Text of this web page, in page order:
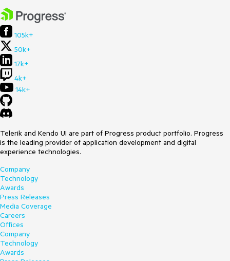
105k+
50k+
17k+
4k+
14k+
Telerik and Kendo UI are part of Progress product portfolio. Progress
is the leading provider of application development and digital
experience technologies.
Company
Technology
Awards
Press Releases
Media Coverage
Careers
Offices
Company
Technology
Awards